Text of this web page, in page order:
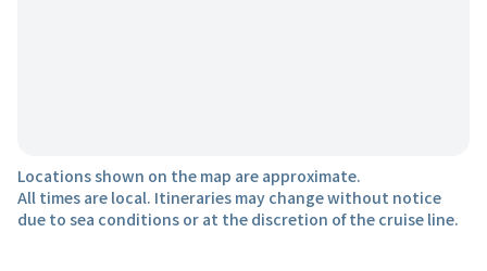
Locations shown on the map are approximate.
All times are local. Itineraries may change without notice
due to sea conditions or at the discretion of the cruise line.